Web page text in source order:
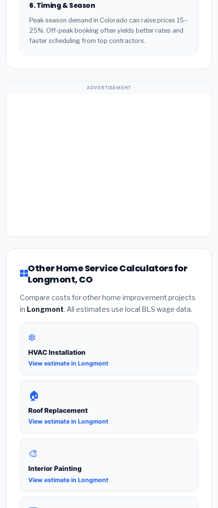
6. Timing & Season
Peak season demand in Colorado can raise prices 15–
25%. Off-peak booking often yields better rates and
faster scheduling from top contractors.
ADVERTISEMENT
Other Home Service Calculators for
Longmont, CO
Compare costs for other home improvement projects
in Longmont. All estimates use local BLS wage data.
❄️
HVAC Installation
View estimate in Longmont
🏠
Roof Replacement
View estimate in Longmont
🎨
Interior Painting
View estimate in Longmont